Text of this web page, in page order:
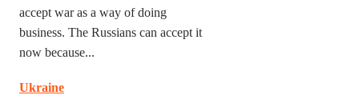
accept war as a way of doing
business. The Russians can accept it
now because...
Ukraine